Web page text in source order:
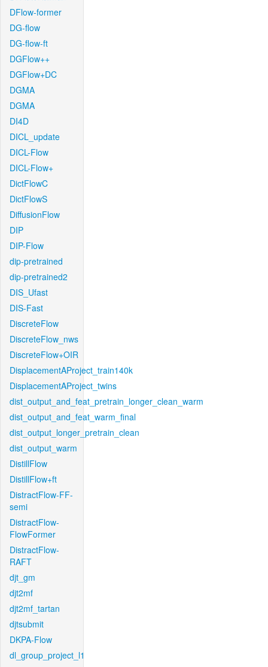
DFlow-former
DG-flow
DG-flow-ft
DGFlow++
DGFlow+DC
DGMA
DGMA
DI4D
DICL_update
DICL-Flow
DICL-Flow+
DictFlowC
DictFlowS
DiffusionFlow
DIP
DIP-Flow
dip-pretrained
dip-pretrained2
DIS_Ufast
DIS-Fast
DiscreteFlow
DiscreteFlow_nws
DiscreteFlow+OIR
DisplacementAProject_train140k
DisplacementAProject_twins
dist_output_and_feat_pretrain_longer_clean_warm
dist_output_and_feat_warm_final
dist_output_longer_pretrain_clean
dist_output_warm
DistillFlow
DistillFlow+ft
DistractFlow-FF-
semi
DistractFlow-
FlowFormer
DistractFlow-
RAFT
djt_gm
djt2mf
djt2mf_tartan
djtsubmit
DKPA-Flow
dl_group_project_l1